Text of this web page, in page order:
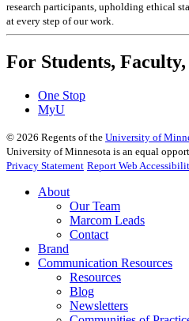
research participants, upholding ethical
at every step of our work.
For Students,
One Stop
MyU
© 2026 Regents of the University of
University of Minnesota is an equal
Privacy Statement Report Web
About
Our Team
Marcom Leads
Contact
Brand
Communication Resources
Resources
Blog
Newsletters